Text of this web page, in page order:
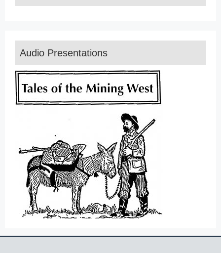
Audio Presentations